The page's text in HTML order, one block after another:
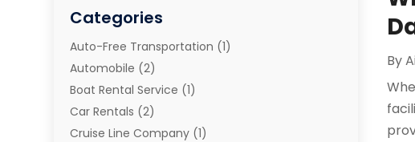
Categories
Auto-Free Transportation (1)
Automobile (2)
Boat Rental Service (1)
Car Rentals (2)
Cruise Line Company (1)
By